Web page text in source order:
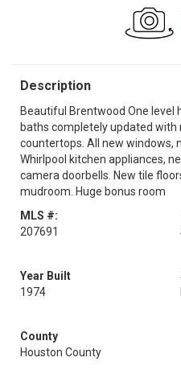
Description
Beautiful Brentwood One level
baths completely updated with
countertops. All new windows,
Whirlpool kitchen appliances,
camera doorbells. New tile
mudroom. Huge bonus room
MLS #:
207691
Year Built
1974
County
Houston County